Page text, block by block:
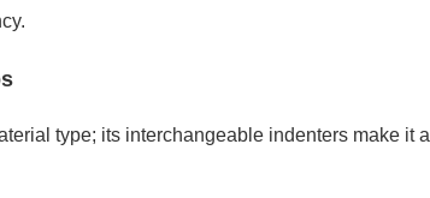
type; its interchangeable indenters make it a